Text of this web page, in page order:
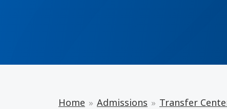
Home Admissions Transfer